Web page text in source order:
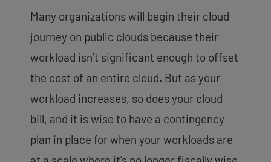
Many organizations will begin their cloud
journey on public clouds because their
workload isn’t significant enough to offset
the cost of an entire cloud. But as your
workload increases, so does your cloud
bill, and it is wise to have a contingency
plan in place for when your workloads are